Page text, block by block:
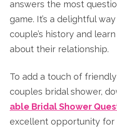
answers the most
game. It’s a delightful
couple’s history and
about their relationship.
To add a touch of
couples bridal shower,
able Bridal Shower
excellent opportunity for